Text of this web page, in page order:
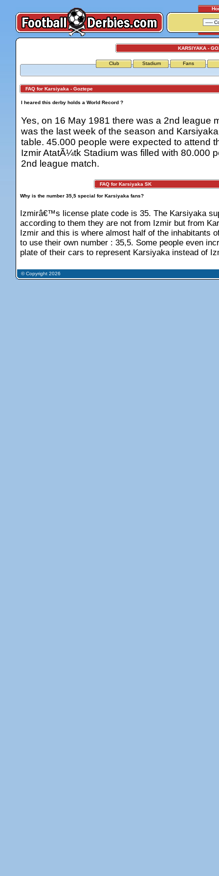
KARSIYAKA -
Club Stadium Fans
FAQ for Karsiyaka - Goztepe
I heared this derby holds a World Record ?
Yes, on 16 May 1981 there was a 2nd league
was the last week of the season and
table. 45.000 people were expected to attend
Izmir AtatÃ¼tk Stadium was filled with 80.000
2nd league match.
FAQ for Karsiyaka SK
Why is the number 35,5 special for Karsiyaka fans?
Izmirâ€™s license plate code is 35. The Karsiyaka
according to them they are not from Izmir but from
Izmir and this is where almost half of the inhabitants
to use their own number : 35,5. Some people even
plate of their cars to represent Karsiyaka instead of
© Copyright 2026